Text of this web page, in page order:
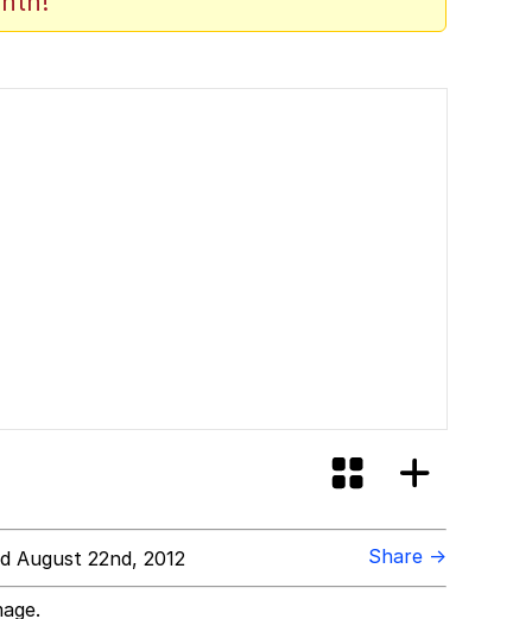
August 22nd, 2012 Share →